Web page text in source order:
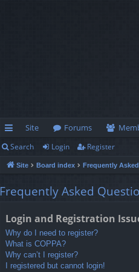
ui
ck
lin
Site Forums
Search Login Register
Site Board index Frequently
Frequently Asked
Login and Registration
Why do I need to register?
What is COPPA?
Why can’t I register?
I registered but cannot login!